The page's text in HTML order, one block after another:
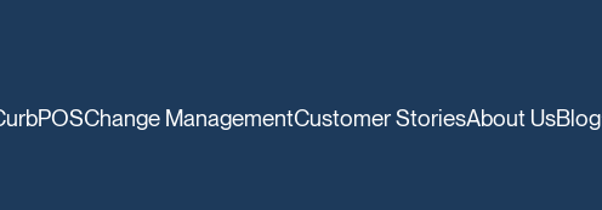
Change ManagementCustomer StoriesAbout UsBlog